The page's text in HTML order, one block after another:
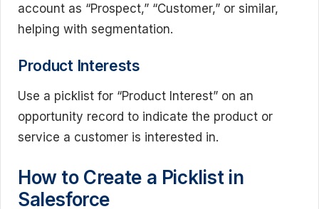
account as “Prospect,” “Customer,” or similar,
helping with segmentation.
Product Interests
Use a picklist for “Product Interest” on an
opportunity record to indicate the product or
service a customer is interested in.
How to Create a Picklist in
Salesforce